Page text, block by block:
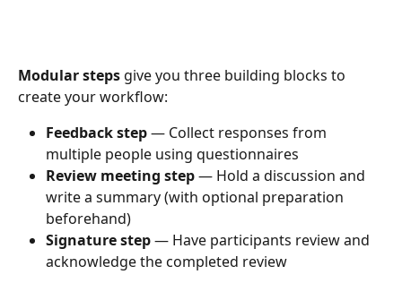
Modular steps give you three building blocks to
create your workflow:
Feedback step — Collect responses from
multiple people using questionnaires
Review meeting step — Hold a discussion and
write a summary (with optional preparation
beforehand)
Signature step — Have participants review and
acknowledge the completed review